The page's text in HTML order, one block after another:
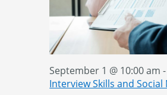
September 1 @ 10:00 am -
Interview Skills and Social